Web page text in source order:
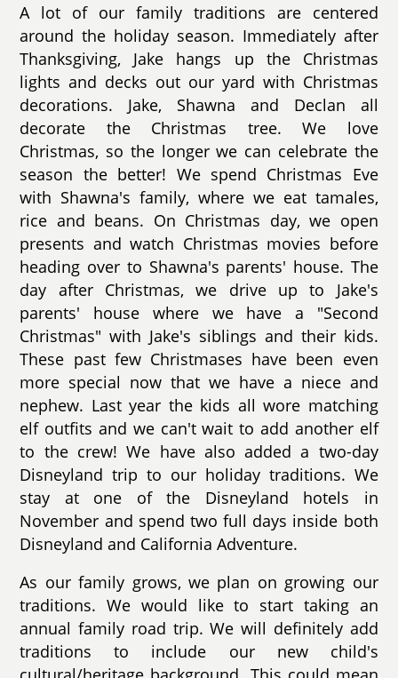
A lot of our family traditions are centered
around the holiday season. Immediately after
Thanksgiving, Jake hangs up the Christmas
lights and decks out our yard with Christmas
decorations. Jake, Shawna and Declan all
decorate the Christmas tree. We love
Christmas, so the longer we can celebrate the
season the better! We spend Christmas Eve
with Shawna's family, where we eat tamales,
rice and beans. On Christmas day, we open
presents and watch Christmas movies before
heading over to Shawna's parents' house. The
day after Christmas, we drive up to Jake's
parents' house where we have a "Second
Christmas" with Jake's siblings and their kids.
These past few Christmases have been even
more special now that we have a niece and
nephew. Last year the kids all wore matching
elf outfits and we can't wait to add another elf
to the crew! We have also added a two-day
Disneyland trip to our holiday traditions. We
stay at one of the Disneyland hotels in
November and spend two full days inside both
Disneyland and California Adventure.
As our family grows, we plan on growing our
traditions. We would like to start taking an
annual family road trip. We will definitely add
traditions to include our new child's